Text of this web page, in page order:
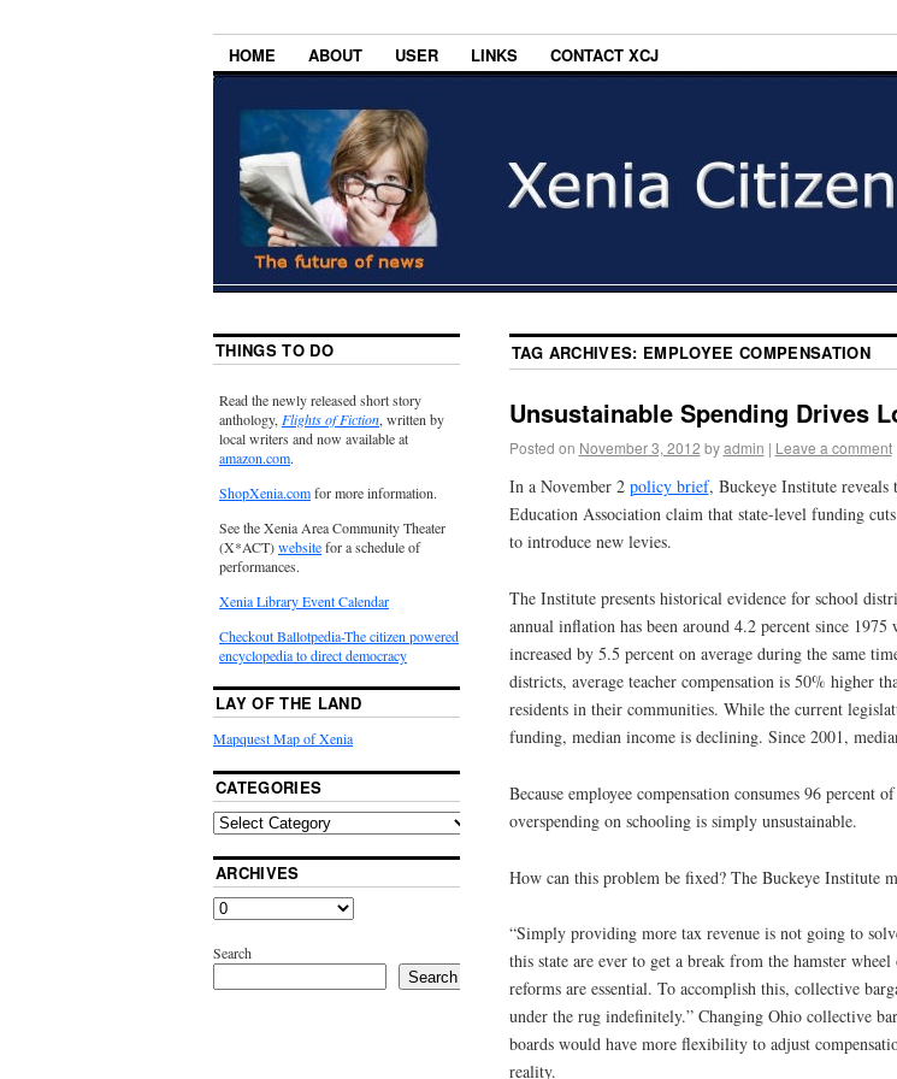
HOME ABOUT USER LINKS CONTACT XCJ
TAG ARCHIVES: EMPLOYEE COMPENSATION
Unsustainable Spending Drives
Posted on November 3, 2012 by admin | Leave a comment
In a November 2 policy brief, Buckeye Institute reveals
Education Association claim that state-level funding
to introduce new levies.
The Institute presents historical evidence for school
annual inflation has been around 4.2 percent since 1975
increased by 5.5 percent on average during the same
districts, average teacher compensation is 50% higher
residents in their communities. While the current
funding, median income is declining. Since 2001,
Because employee compensation consumes 96 percent
overspending on schooling is simply unsustainable.
How can this problem be fixed? The Buckeye Institute
“Simply providing more tax revenue is not going to
this state are ever to get a break from the hamster
reforms are essential. To accomplish this, collective
under the rug indefinitely.” Changing Ohio collective
boards would have more flexibility to adjust
reality.
THINGS TO DO
Read the newly released short story
anthology,Flights of Fiction, written by
local writers and now available at
amazon.com.
ShopXenia.comfor more information.
See the Xenia Area Community Theater
(X*ACT)websitefor a schedule of
performances.
Xenia Library Event Calendar
Checkout Ballotpedia-The citizen powered
encyclopedia to direct democracy
LAY OF THE LAND
Mapquest Map of Xenia
CATEGORIES
ARCHIVES
Search
Search